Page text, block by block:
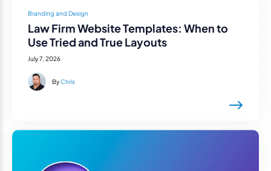
Branding and Design
Law Firm Website Templates: When to
Use Tried and True Layouts
July 7, 2026
ByChris